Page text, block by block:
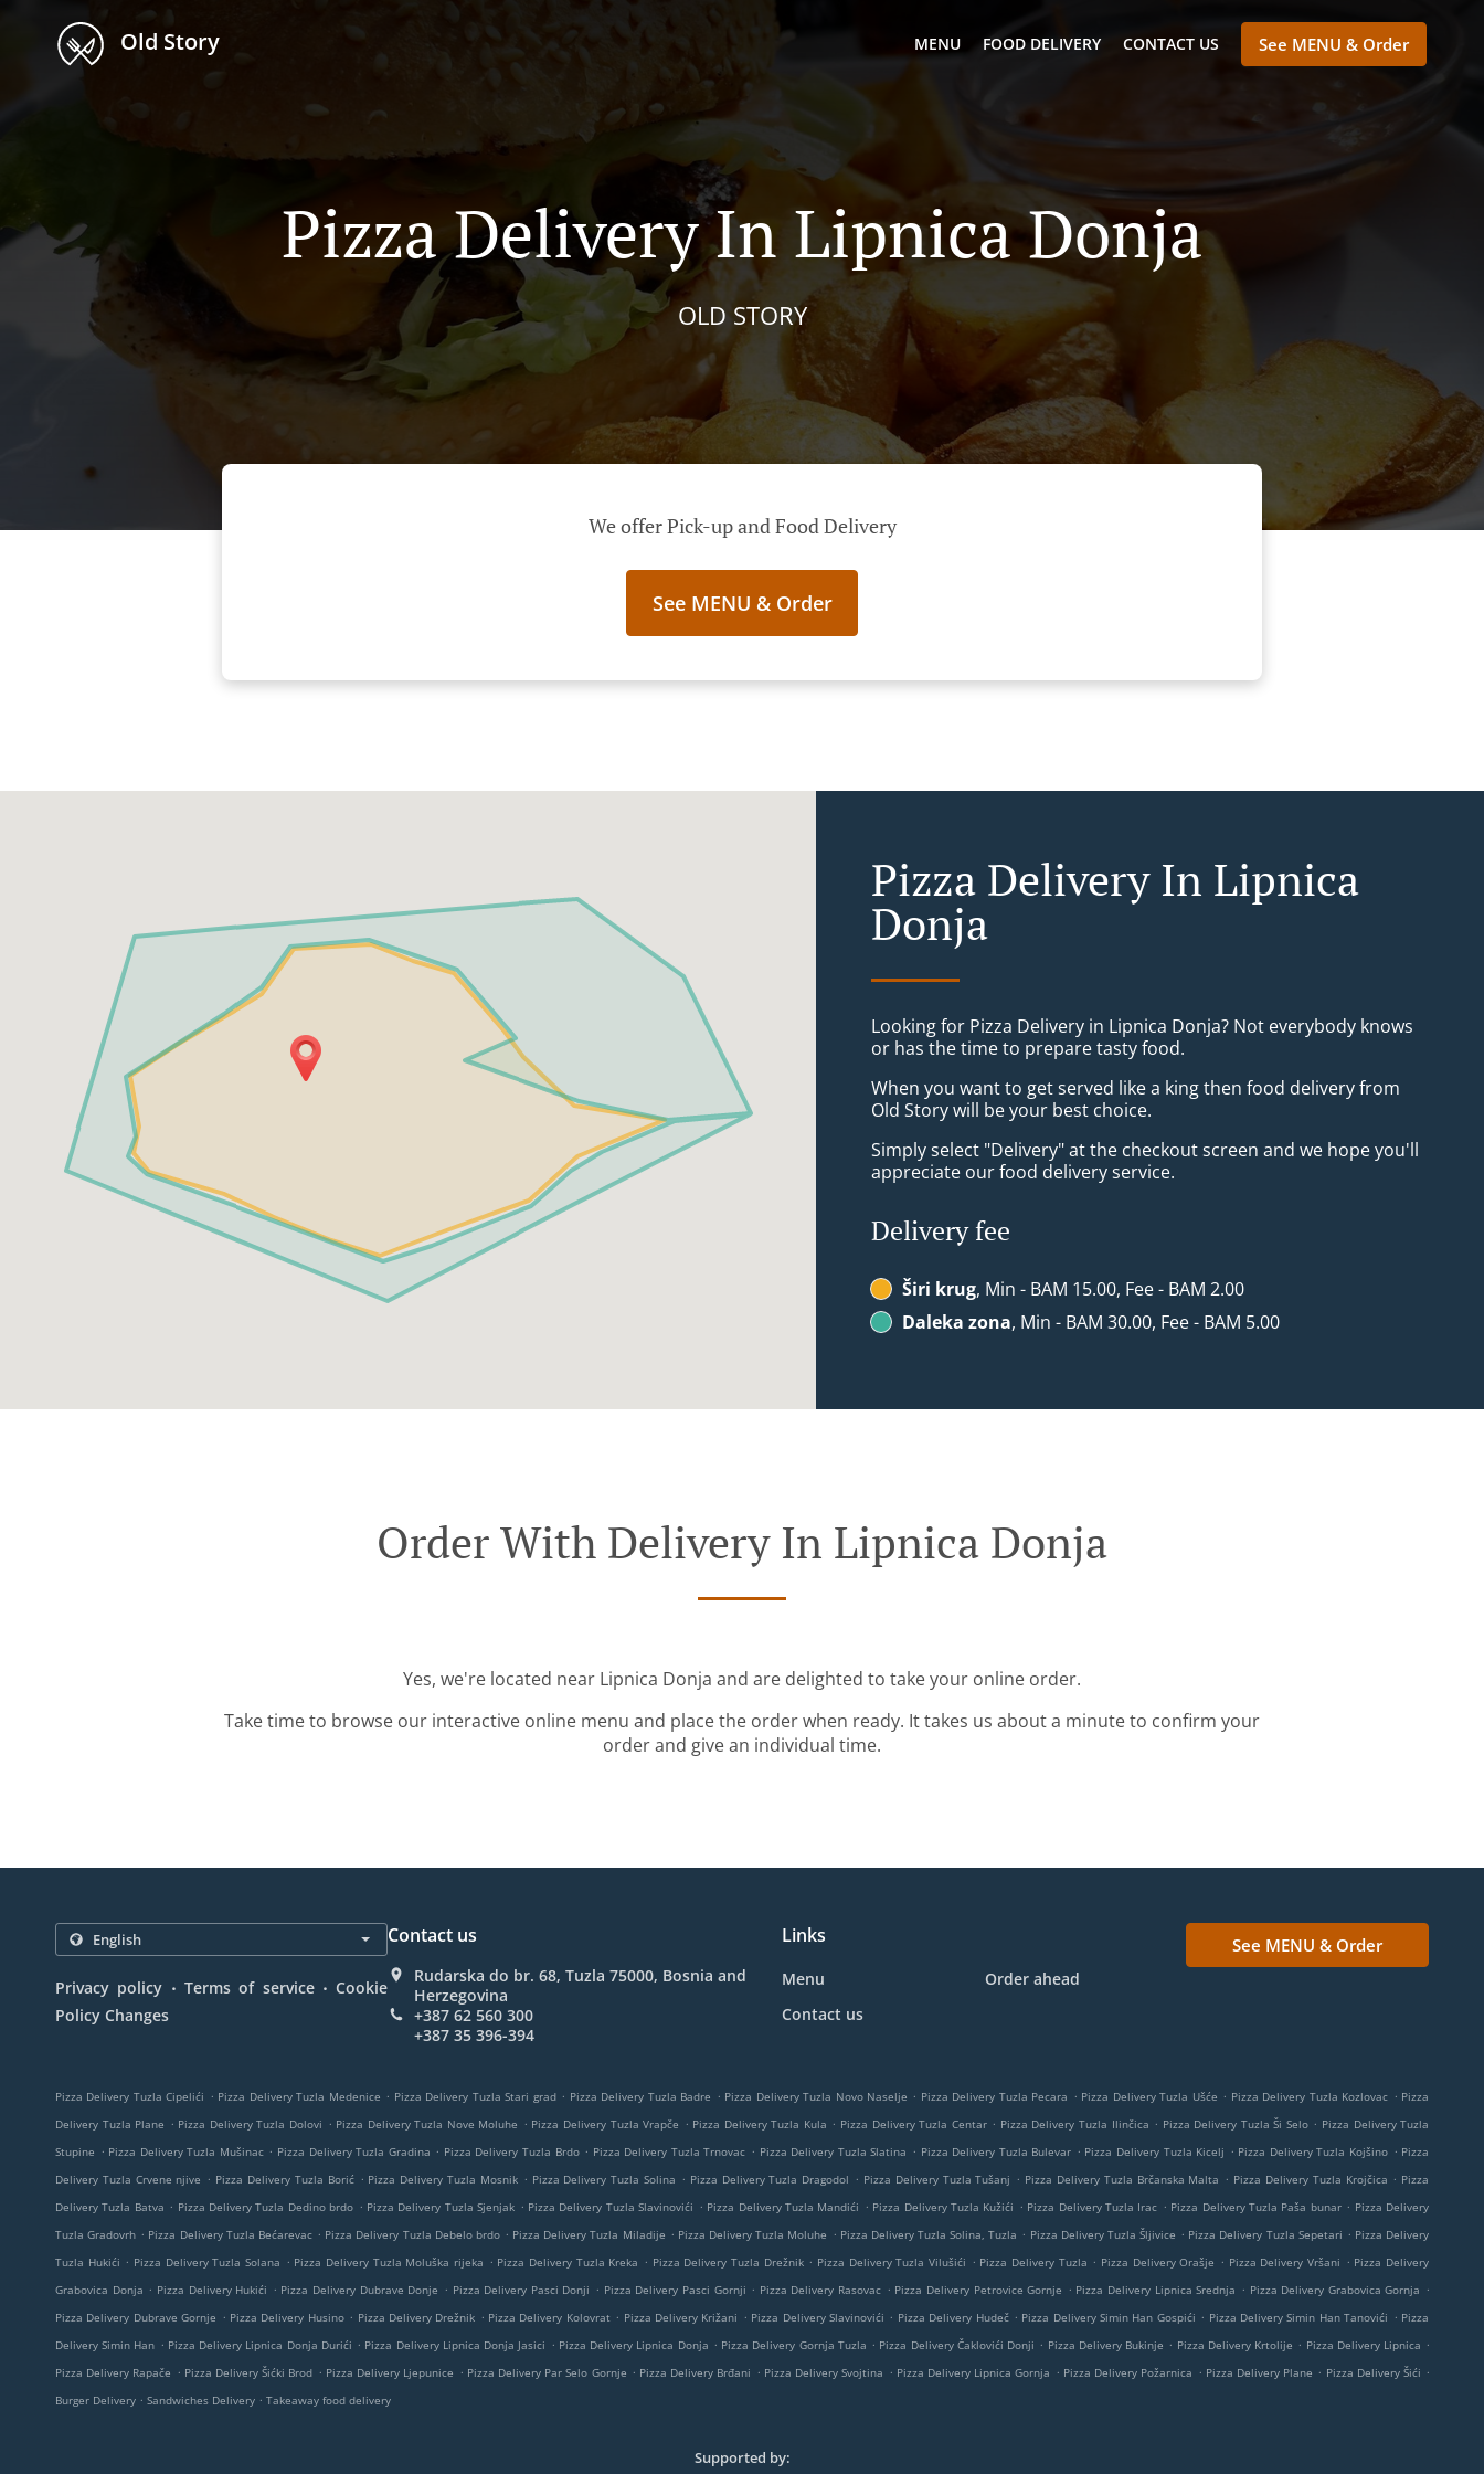
Old Story MENU FOOD DELIVERY CONTACT US See MENU & Order
Pizza Delivery In Lipnica Donja
OLD STORY
We offer Pick-up and Food Delivery
See MENU & Order
Pizza Delivery In Lipnica
Donja
Looking for Pizza Delivery in Lipnica Donja? Not everybody knows
or has the time to prepare tasty food.
When you want to get served like a king then food delivery from
Old Story will be your best choice.
Simply select "Delivery" at the checkout screen and we hope you'll
appreciate our food delivery service.
Delivery fee
Širi krug, Min - BAM 15.00, Fee - BAM 2.00
Daleka zona, Min - BAM 30.00, Fee - BAM 5.00
Order With Delivery In Lipnica Donja
Yes, we're located near Lipnica Donja and are delighted to take your online order.
Take time to browse our interactive online menu and place the order when ready. It takes us about a minute to confirm your
order and give an individual time.
Privacy policy . Terms of service . Cookie
Policy Changes
Contact us
Rudarska do br. 68, Tuzla 75000, Bosnia and
Herzegovina
+387 62 560 300
+387 35 396-394
Links
Menu
Order ahead
Contact us
See MENU & Order
Pizza Delivery Tuzla Cipelići . Pizza Delivery Tuzla Medenice . Pizza Delivery Tuzla Stari grad . Pizza Delivery Tuzla Badre . Pizza Delivery Tuzla Novo Naselje . Pizza Delivery Tuzla Pecara . Pizza Delivery Tuzla Ušće . Pizza Delivery Tuzla Kozlovac . Pizza
Delivery Tuzla Plane . Pizza Delivery Tuzla Dolovi . Pizza Delivery Tuzla Nove Moluhe . Pizza Delivery Tuzla Vrapče . Pizza Delivery Tuzla Kula . Pizza Delivery Tuzla Centar . Pizza Delivery Tuzla Ilinčica . Pizza Delivery Tuzla Ši Selo . Pizza Delivery Tuzla
Stupine . Pizza Delivery Tuzla Mušinac . Pizza Delivery Tuzla Gradina . Pizza Delivery Tuzla Brdo . Pizza Delivery Tuzla Trnovac . Pizza Delivery Tuzla Slatina . Pizza Delivery Tuzla Bulevar . Pizza Delivery Tuzla Kicelj . Pizza Delivery Tuzla Kojšino . Pizza
Delivery Tuzla Crvene njive . Pizza Delivery Tuzla Borić . Pizza Delivery Tuzla Mosnik . Pizza Delivery Tuzla Solina . Pizza Delivery Tuzla Dragodol . Pizza Delivery Tuzla Tušanj . Pizza Delivery Tuzla Brčanska Malta . Pizza Delivery Tuzla Krojčica . Pizza
Delivery Tuzla Batva . Pizza Delivery Tuzla Dedino brdo . Pizza Delivery Tuzla Sjenjak . Pizza Delivery Tuzla Slavinovići . Pizza Delivery Tuzla Mandići . Pizza Delivery Tuzla Kužići . Pizza Delivery Tuzla Irac . Pizza Delivery Tuzla Paša bunar . Pizza Delivery
Tuzla Gradovrh . Pizza Delivery Tuzla Bećarevac . Pizza Delivery Tuzla Debelo brdo . Pizza Delivery Tuzla Miladije . Pizza Delivery Tuzla Moluhe . Pizza Delivery Tuzla Solina, Tuzla . Pizza Delivery Tuzla Šljivice . Pizza Delivery Tuzla Sepetari . Pizza Delivery
Tuzla Hukići . Pizza Delivery Tuzla Solana . Pizza Delivery Tuzla Moluška rijeka . Pizza Delivery Tuzla Kreka . Pizza Delivery Tuzla Drežnik . Pizza Delivery Tuzla Vilušići . Pizza Delivery Tuzla . Pizza Delivery Orašje . Pizza Delivery Vršani . Pizza Delivery
Grabovica Donja . Pizza Delivery Hukići . Pizza Delivery Dubrave Donje . Pizza Delivery Pasci Donji . Pizza Delivery Pasci Gornji . Pizza Delivery Rasovac . Pizza Delivery Petrovice Gornje . Pizza Delivery Lipnica Srednja . Pizza Delivery Grabovica Gornja .
Pizza Delivery Dubrave Gornje . Pizza Delivery Husino . Pizza Delivery Drežnik . Pizza Delivery Kolovrat . Pizza Delivery Križani . Pizza Delivery Slavinovići . Pizza Delivery Hudeč . Pizza Delivery Simin Han Gospići . Pizza Delivery Simin Han Tanovići . Pizza
Delivery Simin Han . Pizza Delivery Lipnica Donja Durići . Pizza Delivery Lipnica Donja Jasici . Pizza Delivery Lipnica Donja . Pizza Delivery Gornja Tuzla . Pizza Delivery Čaklovići Donji . Pizza Delivery Bukinje . Pizza Delivery Krtolije . Pizza Delivery Lipnica .
Pizza Delivery Rapače . Pizza Delivery Šićki Brod . Pizza Delivery Ljepunice . Pizza Delivery Par Selo Gornje . Pizza Delivery Brđani . Pizza Delivery Svojtina . Pizza Delivery Lipnica Gornja . Pizza Delivery Požarnica . Pizza Delivery Plane . Pizza Delivery Šići .
Burger Delivery . Sandwiches Delivery . Takeaway food delivery
Supported by: